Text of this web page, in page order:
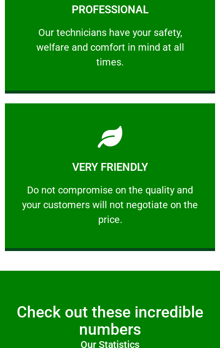
PROFESSIONAL
Our technicians have your safety,
welfare and comfort ​in mind at all
times.
PROFESSIONAL
Our technicians have your safety, welfare
VERY FRIENDLY
​Do not compromise on the quality and
your customers will not negotiate on the
price.
VERY FRIENDLY
​Do not compromise on the quality and your
Learn More
Check out these incredible
numbers
Our Statistics